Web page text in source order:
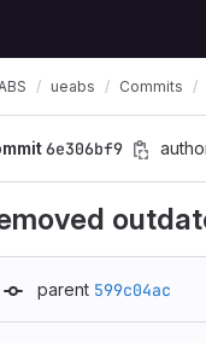
ueabs Commits
6e306bf9
parent 599c04ac